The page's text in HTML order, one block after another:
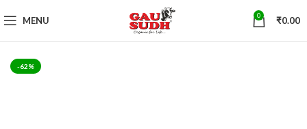
MENU 0 ₹0.00
-62%